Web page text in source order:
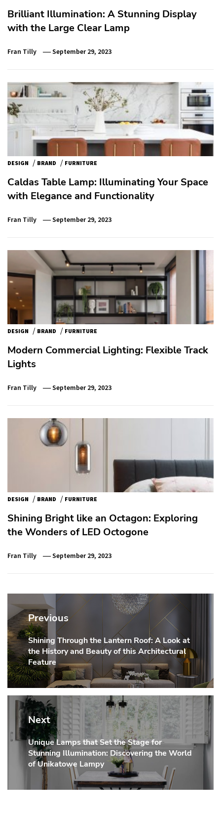
Brilliant Illumination: A Stunning Display
with the Large Clear Lamp
Fran Tilly September 29, 2023
DESIGN / BRAND / FURNITURE
Caldas Table Lamp: Illuminating Your Space
with Elegance and Functionality
Fran Tilly September 29, 2023
DESIGN / BRAND / FURNITURE
Modern Commercial Lighting: Flexible Track
Lights
Fran Tilly September 29, 2023
DESIGN / BRAND / FURNITURE
Shining Bright like an Octagon: Exploring
the Wonders of LED Octogone
Fran Tilly September 29, 2023
Post
navigation
Previous
Previous
post:
Shining Through the Lantern Roof: A Look at
the History and Beauty of this Architectural
Feature
Next
Next
post:
Unique Lamps that Set the Stage for
Stunning Illumination: Discovering the World
of Unikatowe Lampy